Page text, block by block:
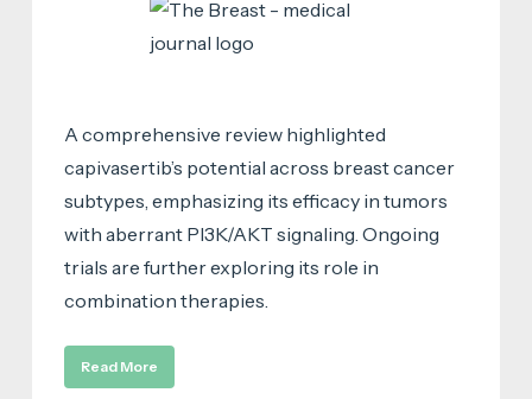
A comprehensive review highlighted
capivasertib’s potential across breast cancer
subtypes, emphasizing its efficacy in tumors
with aberrant PI3K/AKT signaling. Ongoing
trials are further exploring its role in
combination therapies.
Read More